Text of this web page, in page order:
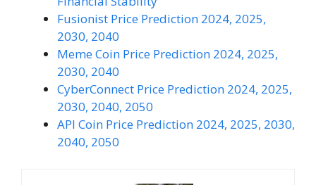
Fusionist Price Prediction 2024, 2025,
2030, 2040
Meme Coin Price Prediction 2024, 2025,
2030, 2040
CyberConnect Price Prediction 2024, 2025,
2030, 2040, 2050
API Coin Price Prediction 2024, 2025, 2030,
2040, 2050